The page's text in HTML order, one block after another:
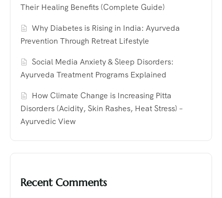
Their Healing Benefits (Complete Guide)
Why Diabetes is Rising in India: Ayurveda
Prevention Through Retreat Lifestyle
Social Media Anxiety & Sleep Disorders:
Ayurveda Treatment Programs Explained
How Climate Change is Increasing Pitta
Disorders (Acidity, Skin Rashes, Heat Stress) –
Ayurvedic View
Recent Comments